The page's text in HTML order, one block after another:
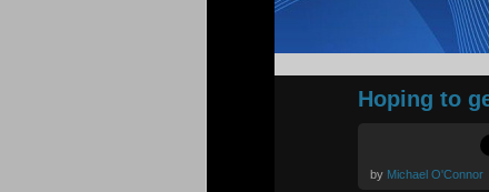
Hoping to
by Michael O'Connor